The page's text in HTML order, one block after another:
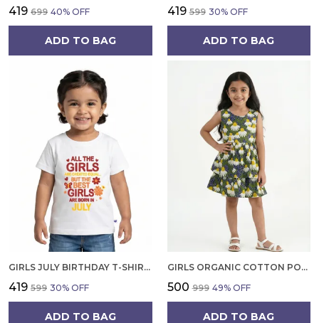
₹419 ₹699 40% OFF
ADD TO BAG
₹419 ₹599 30% OFF
ADD TO BAG
GIRLS JULY BIRTHDAY T-SHIRT | 100% ORGANIC COTTON | WHITE PRINTED HALF SLEEVE ROUND NECK KIDS TEE
₹419 ₹599 30% OFF
ADD TO BAG
GIRLS ORGANIC COTTON POPLIN SLEEVLESS FLOWER ALL OVER PRINT DRESS NAVY
₹500 ₹999 49% OFF
ADD TO BAG